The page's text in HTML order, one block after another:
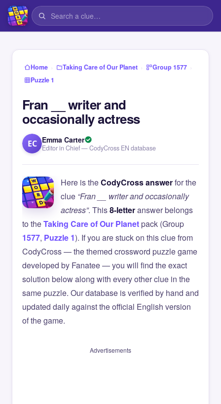
Home › Taking Care of Our Planet › Group 1577 ›
Puzzle 1
Fran __ writer and
occasionally actress
EC Emma Carter
Editor in Chief — CodyCross EN database
Here is theCodyCross answerfor the
clue “Fran __ writer and occasionally
actress”. This8-letteranswer belongs
to theTaking Care of Our Planetpack (Group
1577, Puzzle 1). If you are stuck on this clue from
CodyCross — the themed crossword puzzle game
developed by Fanatee — you will find the exact
solution below along with every other clue in the
same puzzle. Our database is verified by hand and
updated daily against the official English version
of the game.
Advertisements